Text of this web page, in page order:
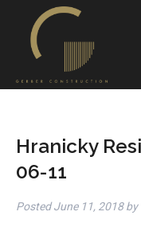
Hranicky
06-11
PostedJune 11, 2018 by